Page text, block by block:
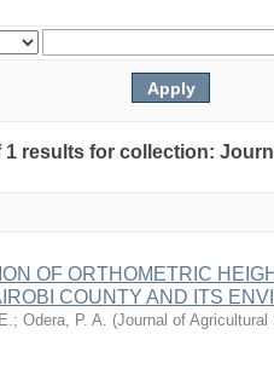
results for collection:
OF ORTHOMETRIC
COUNTY AND ITS
; Odera, P. A. (Journal of